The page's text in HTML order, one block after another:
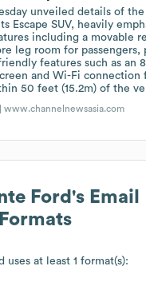
unveiled details of
Escape SUV, heavily
including a movable
leg room for passengers,
features such as an
and Wi-Fi connection
50 feet (15.2m) of the
|www.channelnewsasia.com
Ford 's Email
uses at least 1 format(s):